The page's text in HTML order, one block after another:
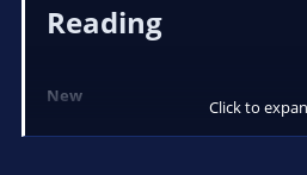
Reading​
New
Filehandler to support
Click to